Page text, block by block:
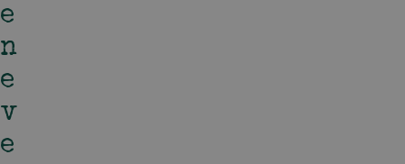
E
N
E
V
E